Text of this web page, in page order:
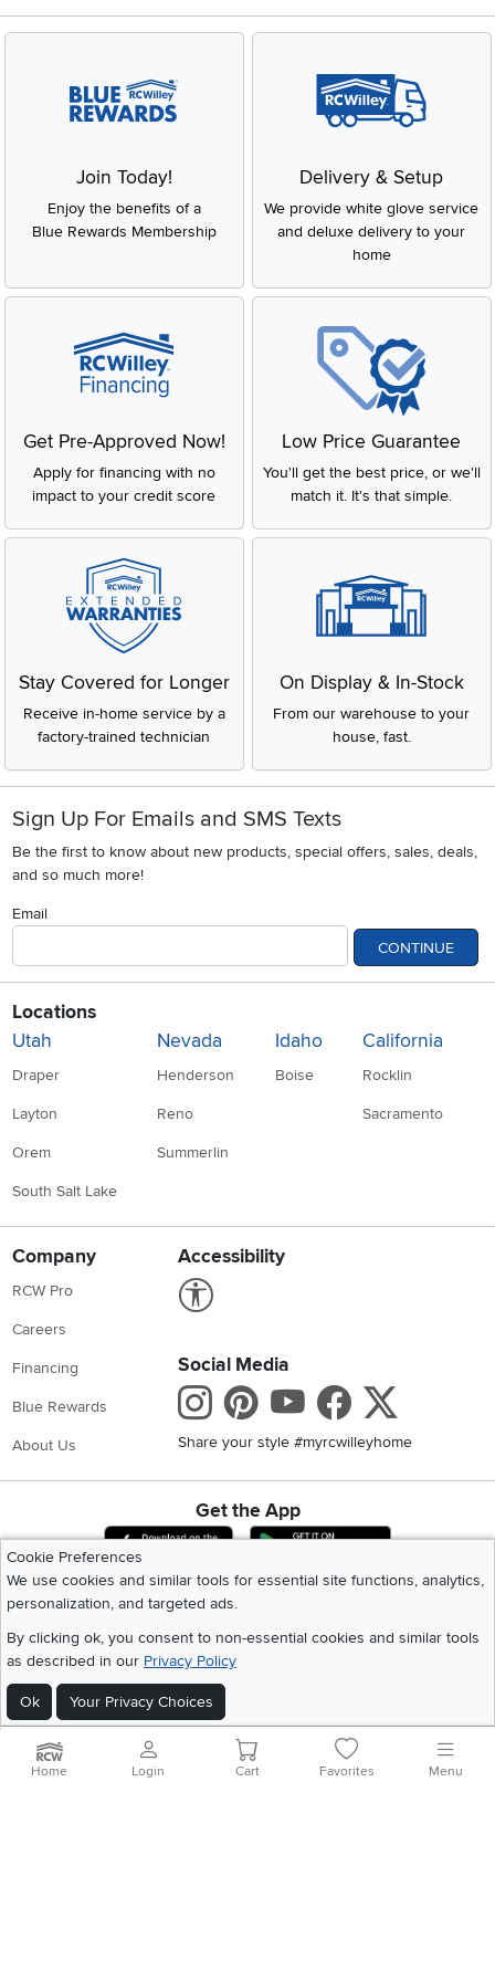
Join Today!
Enjoy the benefits of a
Blue Rewards Membership
Delivery & Setup
We provide white glove service
and deluxe delivery to your
home
Get Pre-Approved Now!
Apply for financing with no
impact to your credit score
Low Price Guarantee
You'll get the best price, or we'll
match it. It's that simple.
Stay Covered for Longer
Receive in-home service by a
factory-trained technician
On Display & In-Stock
From our warehouse to your
house, fast.
Sign Up For Emails and SMS Texts
Be the first to know about new products, special offers, sales, deals,
and so much more!
Email
CONTINUE
Locations
Utah
Draper
Layton
Orem
South Salt Lake
Nevada
Henderson
Reno
Summerlin
Idaho
Boise
California
Rocklin
Sacramento
Company
RCW Pro
Careers
Financing
Blue Rewards
About Us
Accessibility
Social Media
Instagram
Pinterest
Youtube
Share your style #myrcwilleyhome
Get the App
Download IOS RC Willey App
Download
Cookie Preferences
We use cookies and similar tools for essential site functions, analytics,
personalization, and targeted ads.
By clicking ok, you consent to non-essential cookies and similar tools
as described in our Privacy Policy
Ok Your Privacy Choices
©2026 RC Willey Home Furnishings. All Rights Reserved
Home|Recall Information|Website Terms of Use |Policies |Privacy Statement
|California Residents|Cookie Policy
Site Map
Home Login Cart Favorites Menu